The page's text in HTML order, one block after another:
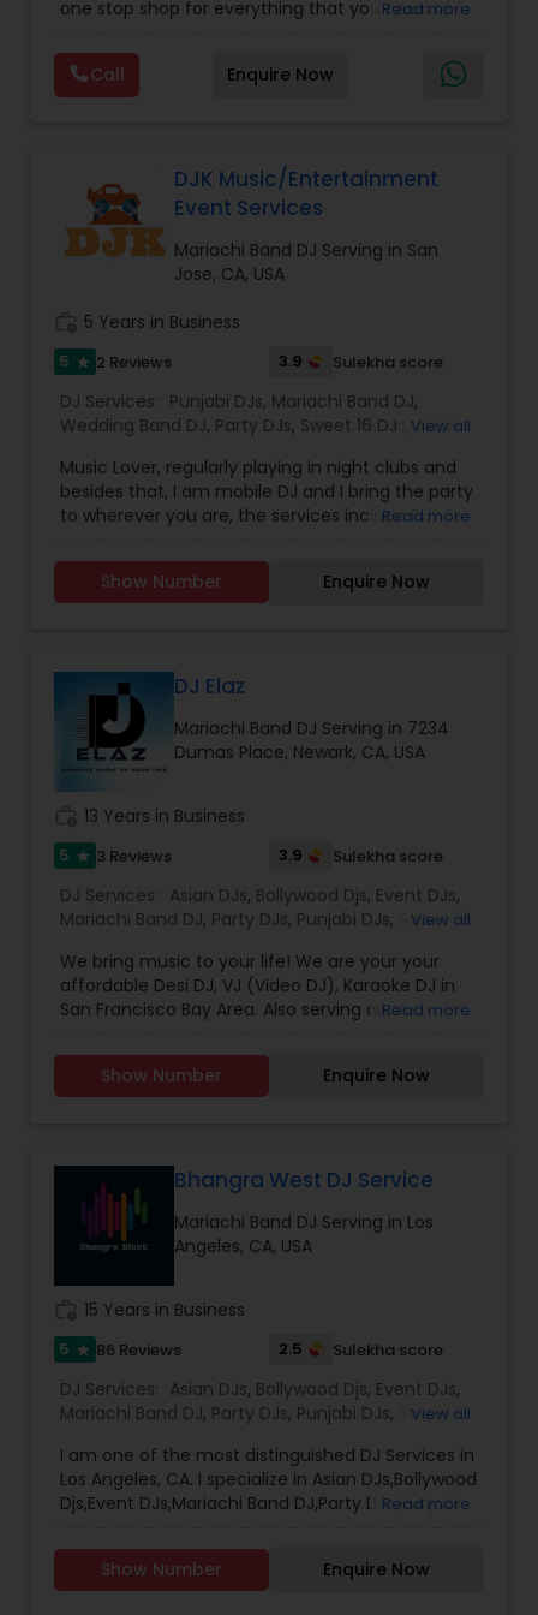
music, ensuring his legacy in the industry
one stop shop for everything that you need to
multiple Indian languages and cater to different
size events. Our services include managing the
entire event end-to-end for birthday
shows, private parties, fundraisers and similar
initiatives. We bring soulful music to your event
which is customized based on the specific event.
We also partner with other professionals to cover
all aspects of the event like
music based on the requirements and budget.
Read more
Call Enquire Now
DJK Music/Entertainment
Event Services
Mariachi Band DJ Serving in San
Jose, CA, USA
5 Years in Business
5 star 2 Reviews 3.9 Sulekha score
DJ Services: Punjabi DJs, Mariachi Band DJ,
Wedding Band DJ, Party DJs, Sweet 16 DJs ,Asian
View all
Music Lover, regularly playing in night clubs and
besides that, I am mobile DJ and I bring the party
to wherever you are, the services include DJ
Price is reasonable as this is just my passion and I
enjoy celebrating with people. Types of Music :
kind of events.
Read more
Show Number Enquire Now
DJ Elaz
Mariachi Band DJ Serving in 7234
Dumas Place, Newark, CA, USA
13 Years in Business
5 star 3 Reviews 3.9 Sulekha score
DJ Services: Asian DJs, Bollywood Djs, Event DJs,
Mariachi Band DJ, Party DJs, Punjabi DJs,
Sweet 16
View all
We bring music to your life! We are your your
affordable Desi DJ, VJ (Video DJ), Karaoke DJ in
San Francisco Bay Area. Also serving all of
custom DJ packages that fits to our client needs.
It's your special day and we take the extra steps
to provide a professional, honest, dependable
and affordable DJ service. Each event is unique
and we make sure we get to know all the needs
for the event loud and clear, so that we can
Read more
Show Number Enquire Now
Bhangra West DJ Service
Mariachi Band DJ Serving in Los
Angeles, CA, USA
15 Years in Business
5 star 86 Reviews 2.5 Sulekha score
DJ Services: Asian DJs, Bollywood Djs, Event DJs,
Mariachi Band DJ, Party DJs, Punjabi DJs,
Sweet 16
View all
I am one of the most distinguished DJ Services in
Los Angeles, CA. I specialize in Asian DJs,Bollywood
Djs,Event DJs,Mariachi Band DJ,Party DJs,Punjabi
Verma. Born and brought up in India. I been
providing Dj service from last 15 years. I am
Read more
Show Number Enquire Now